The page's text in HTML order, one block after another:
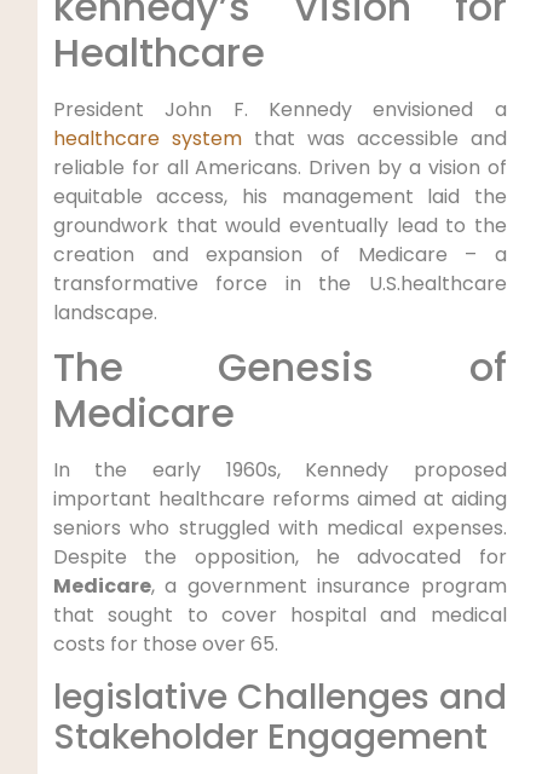
Healthcare
President John F. Kennedy envisioned a
healthcare system‍ that‍ was accessible and
reliable for all Americans. Driven by a vision of
equitable access, his management‌ laid the
groundwork that would eventually lead to the
creation and expansion of ⁤Medicare – a
⁢transformative force in the U.S.healthcare
landscape.
The ​Genesis of
Medicare
In the early⁢ 1960s, Kennedy proposed
important healthcare reforms aimed at aiding
seniors who struggled with medical expenses.
Despite the opposition, he advocated for
Medicare,‌ a government ‌insurance program
that sought‌ to cover hospital and medical‍
costs for​ those over 65.
legislative Challenges and
Stakeholder‍ Engagement